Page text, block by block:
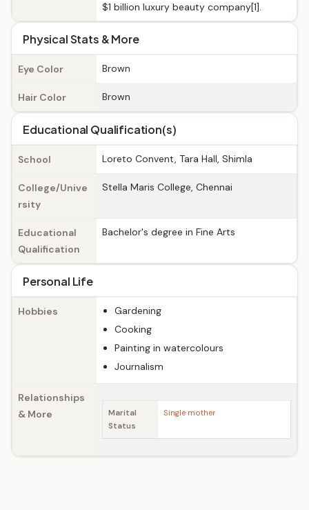
$1 billion luxury beauty company[1].
Physical Stats & More
Eye Color Brown
Hair Color Brown
Educational Qualification(s)
School Loreto Convent, Tara Hall, Shimla
College/Unive
rsity
Stella Maris College, Chennai
Educational
Qualification
Bachelor's degree in Fine Arts
Personal Life
Hobbies
Gardening
Cooking
Painting in watercolours
Journalism
Relationships
& More
Marital
Status
Single mother